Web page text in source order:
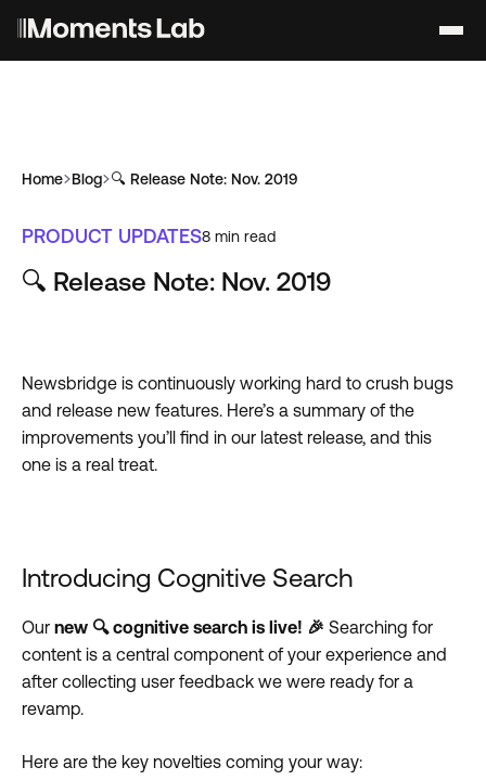
Home Blog 🔍 Release Note: Nov. 2019
PRODUCT UPDATES8 min read
🔍 Release Note: Nov. 2019
Newsbridge is continuously working hard to crush bugs
and release new features. Here’s a summary of the
improvements you’ll find in our latest release, and this
one is a real treat.
Introducing Cognitive Search
Our new 🔍 cognitive search is live! 🎉 Searching for
content is a central component of your experience and
after collecting user feedback we were ready for a
revamp.
Here are the key novelties coming your way: